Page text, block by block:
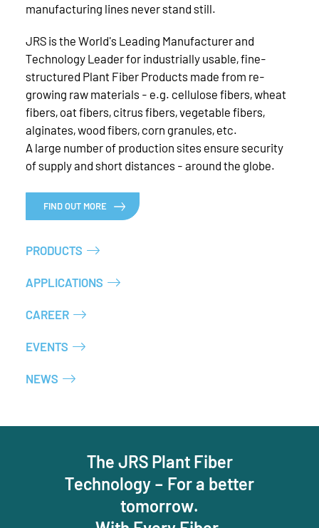
manufacturing lines never stand still.
JRS is the World's Leading Manufacturer and
Technology Leader for industrially usable, fine-
structured Plant Fiber Products made from re-
growing raw materials - e.g. cellulose fibers, wheat
fibers, oat fibers, citrus fibers, vegetable fibers,
alginates, wood fibers, corn granules, etc.
A large number of production sites ensure security
of supply and short distances - around the globe.
FIND OUT MORE
PRODUCTS
APPLICATIONS
CAREER
EVENTS
NEWS
The JRS Plant Fiber
Technology – For a better
tomorrow.